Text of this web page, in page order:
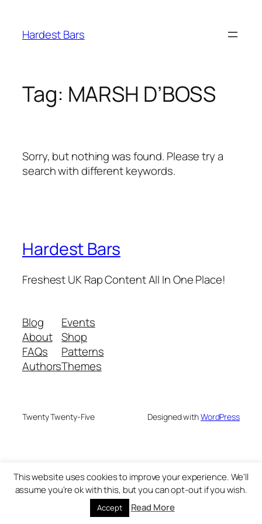
content
Hardest Bars
Tag: MARSH D’BOSS
Sorry, but nothing was found. Please try a
search with different keywords.
Hardest Bars
Freshest UK Rap Content All In One Place!
Blog
About
FAQs
Authors
Events
Shop
Patterns
Themes
Twenty Twenty-Five Designed withWordPress
This website uses cookies to improve your experience. We'll
assume you're ok with this, but you can opt-out if you wish.
Accept Read More